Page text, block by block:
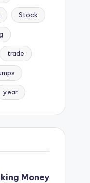
Stock
trade
year
Money